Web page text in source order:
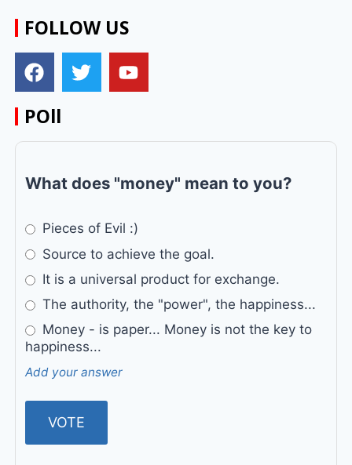
FOLLOW US
POll
What does "money" mean to you?
Pieces of Evil :)
Source to achieve the goal.
It is a universal product for exchange.
The authority, the "power", the happiness...
Money - is paper... Money is not the key to
happiness...
Add your answer